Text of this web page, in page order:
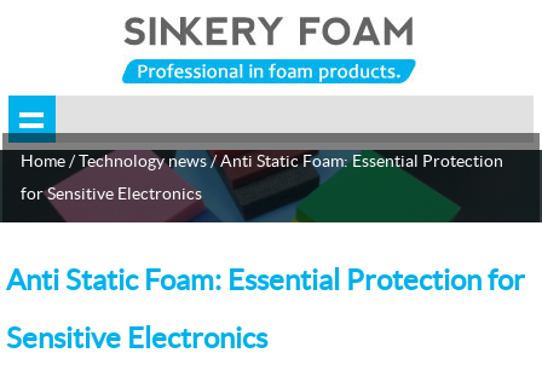
Home/Technology news/ Anti Static Foam: Essential Protection
for Sensitive Electronics
Anti Static Foam: Essential Protection for
Sensitive Electronics